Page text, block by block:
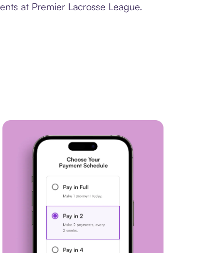
at Premier Lacrosse League.